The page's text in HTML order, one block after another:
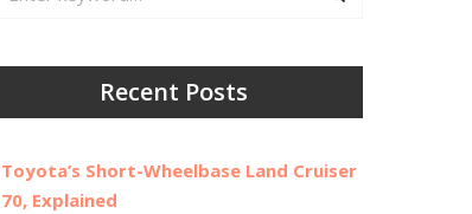
Recent Posts
Toyota’s Short-Wheelbase Land Cruiser
70, Explained